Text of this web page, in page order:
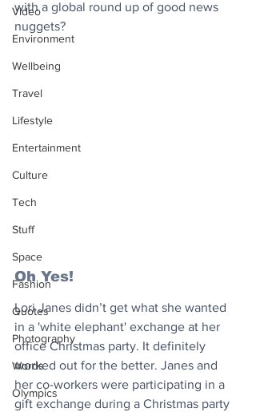
Video
Environment
Wellbeing
Travel
Lifestyle
Entertainment
Culture
Tech
Stuff
Space
Fashion
Quotes
Photography
Words
Olympics
with a global round up of good news
nuggets?
Oh Yes!
Lori Janes didn’t get what she wanted
in a 'white elephant' exchange at her
office Christmas party. It definitely
worked out for the better. Janes and
her co-workers were participating in a
gift exchange during a Christmas party